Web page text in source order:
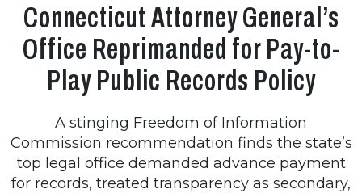
Connecticut Attorney General’s
Office Reprimanded for Pay-to-
Play Public Records Policy
A stinging Freedom of Information
Commission recommendation finds the state’s
top legal office demanded advance payment
for records, treated transparency as secondary,